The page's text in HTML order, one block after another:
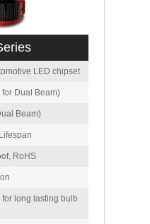
LED chipset
Dual Beam)
Beam)
RoHS
long lasting bulb